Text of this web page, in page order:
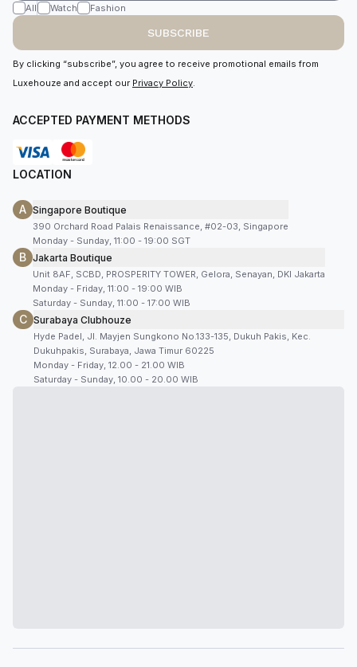
All Watch Fashion
SUBSCRIBE
By clicking “subscribe”, you agree to receive promotional emails from
Luxehouze and accept our Privacy Policy.
ACCEPTED PAYMENT METHODS
LOCATION
A Singapore Boutique
390 Orchard Road Palais Renaissance, #02-03, Singapore
Monday - Sunday, 11:00 - 19:00 SGT
B Jakarta Boutique
Unit 8AF, SCBD, PROSPERITY TOWER, Gelora, Senayan, DKI Jakarta
Monday - Friday, 11:00 - 19:00 WIB
Saturday - Sunday, 11:00 - 17:00 WIB
C Surabaya Clubhouze
Hyde Padel, Jl. Mayjen Sungkono No.133-135, Dukuh Pakis, Kec.
Dukuhpakis, Surabaya, Jawa Timur 60225
Monday - Friday, 12.00 - 21.00 WIB
Saturday - Sunday, 10.00 - 20.00 WIB